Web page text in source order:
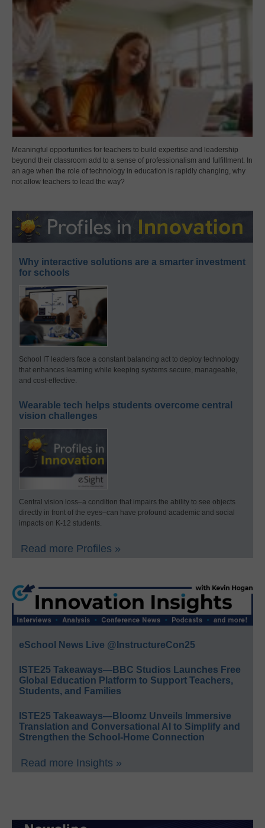
Meaningful opportunities for teachers to build expertise and leadership
beyond their classroom add to a sense of professionalism and fulfillment. In
an age when the role of technology in education is rapidly changing, why
not allow teachers to lead the way?
Why interactive solutions are a smarter investment
for schools
School IT leaders face a constant balancing act to deploy technology
that enhances learning while keeping systems secure, manageable,
and cost-effective.
Wearable tech helps students overcome central
vision challenges
Central vision loss–a condition that impairs the ability to see objects
directly in front of the eyes–can have profound academic and social
impacts on K-12 students.
Read more Profiles »
eSchool News Live @InstructureCon25
ISTE25 Takeaways—BBC Studios Launches Free
Global Education Platform to Support Teachers,
Students, and Families
ISTE25 Takeaways—Bloomz Unveils Immersive
Translation and Conversational AI to Simplify and
Strengthen the School-Home Connection
Read more Insights »